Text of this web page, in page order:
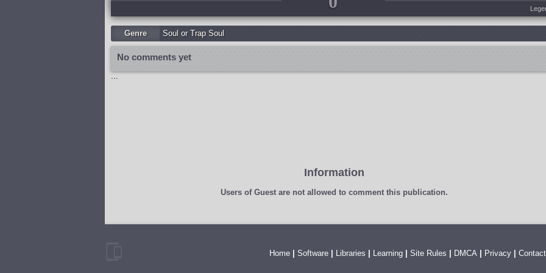
Genre Soul or Trap Soul
No comments yet
...
Information
Users of Guestare not allowed to comment this publication.
Home| Software| Libraries Learning| Site Rules DMCA| Privacy|